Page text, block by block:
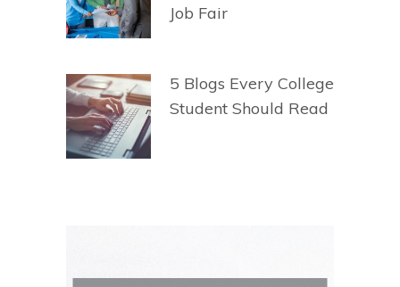
Job Fair
5 Blogs Every College
Student Should Read